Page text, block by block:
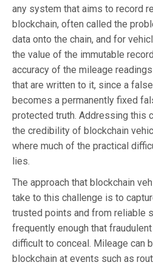
any system that aims to record
blockchain, often called the
data onto the chain, and for
the value of the immutable
accuracy of the mileage
that are written to it, since a
becomes a permanently fixed
protected truth. Addressing this
the credibility of blockchain
where much of the practical
lies.
The approach that blockchain
take to this challenge is to
trusted points and from reliable
frequently enough that
difficult to conceal. Mileage can
blockchain at events such as